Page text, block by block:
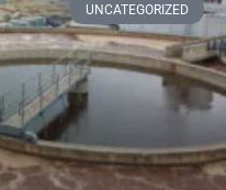
UNCATEGORIZED